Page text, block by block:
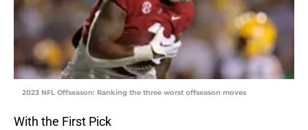
2023 NFL Offseason: Ranking the three worst offseason moves
With the First Pick